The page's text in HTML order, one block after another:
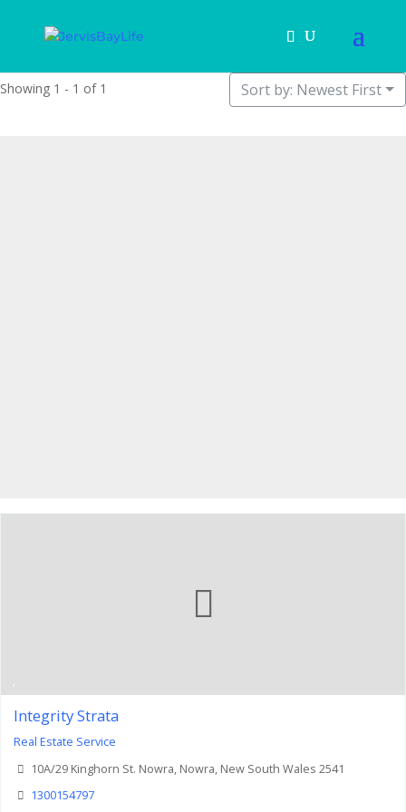
Showing 1 - 1 of 1 Sort by: Newest First
Integrity Strata
Real Estate Service
10A/29 Kinghorn St. Nowra, Nowra, New South Wales 2541
1300154797